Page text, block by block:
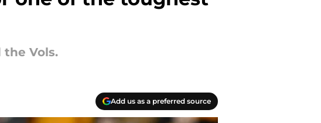
the Vols.
Add us as a preferred source